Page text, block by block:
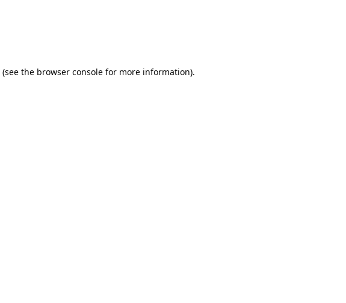
(see the browser console for more information).